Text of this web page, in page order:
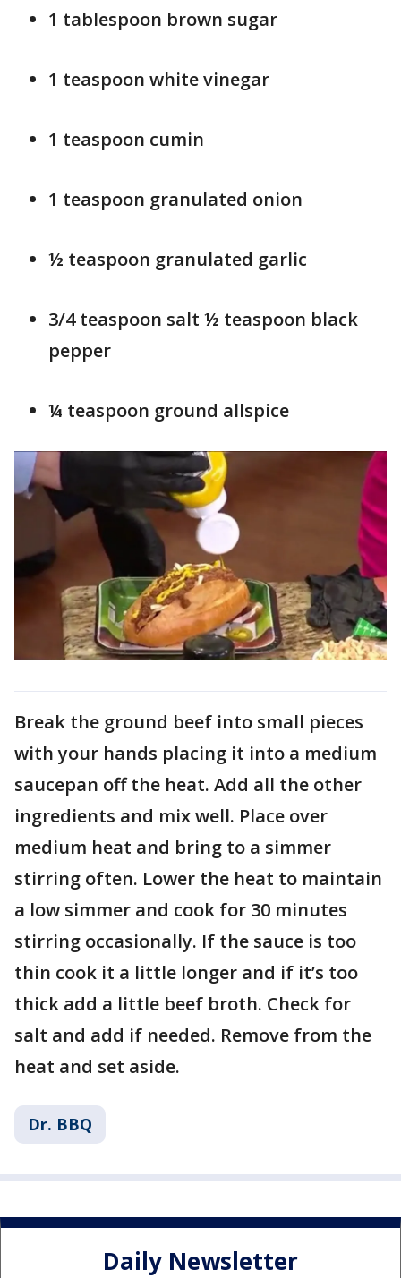
1 tablespoon brown sugar
1 teaspoon white vinegar
1 teaspoon cumin
1 teaspoon granulated onion
½ teaspoon granulated garlic
3/4 teaspoon salt ½ teaspoon black
pepper
¼ teaspoon ground allspice
Break the ground beef into small pieces
with your hands placing it into a medium
saucepan off the heat. Add all the other
ingredients and mix well. Place over
medium heat and bring to a simmer
stirring often. Lower the heat to maintain
a low simmer and cook for 30 minutes
stirring occasionally. If the sauce is too
thin cook it a little longer and if it’s too
thick add a little beef broth. Check for
salt and add if needed. Remove from the
heat and set aside.
Dr. BBQ
Daily Newsletter